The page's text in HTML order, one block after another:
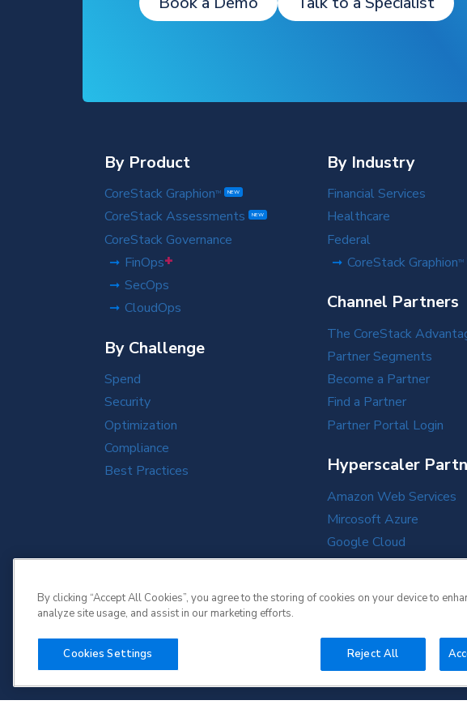
By Product
CoreStack GraphionTM NEW
CoreStack Assessments NEW
CoreStack Governance
FinOps+
SecOps
CloudOps
By Challenge
Spend
Security
Optimization
Compliance
Best Practices
By Industry
Financial Services
Healthcare
Federal
CoreStack GraphionTM
Channel Partners
The CoreStack
Partner Segments
Become a Partner
Find a Partner
Partner Portal Login
Hyperscaler
Amazon Web Services
Mircosoft Azure
Google Cloud
Oracle Cloud
By clicking “Accept All Cookies”, you agree to the storing of cookies on your device to
analyze site usage, and assist in our marketing efforts.
Cookies Settings Reject All